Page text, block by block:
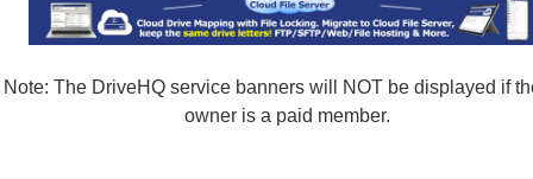
Note: The DriveHQ service banners will NOT be displayed if
owner is a paid member.